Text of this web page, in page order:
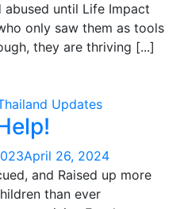
until Life Impact
only saw them as tools
they are thriving [...]
Updates
April 26, 2024
and Raised up more
than ever